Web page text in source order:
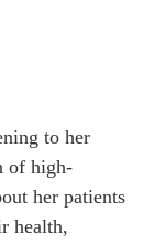
to her
of high-
her patients
health,